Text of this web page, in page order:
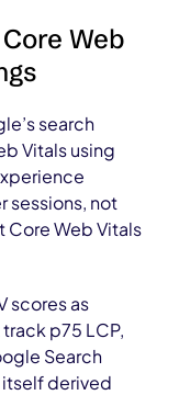
Web
search
Vitals using
sessions, not
Core Web Vitals
scores as
p75 LCP,
Search
itself derived